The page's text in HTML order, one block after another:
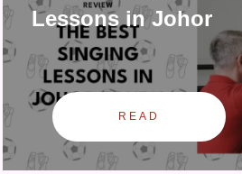
Lessons in Johor
Bahru
READ